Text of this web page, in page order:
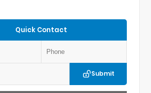
Quick Contact
Submit